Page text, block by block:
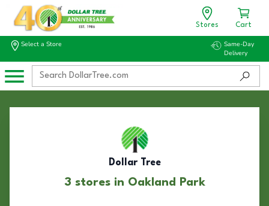
Stores Cart
Select a Store
Same-Day
Delivery
Dollar Tree
3 stores in Oakland Park